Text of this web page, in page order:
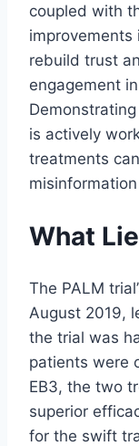
coupled with
improvements
rebuild trust
engagement
is actively
treatments
What
The PALM
August 2019,
the trial was
patients were
EB3, the two
superior
for the swift